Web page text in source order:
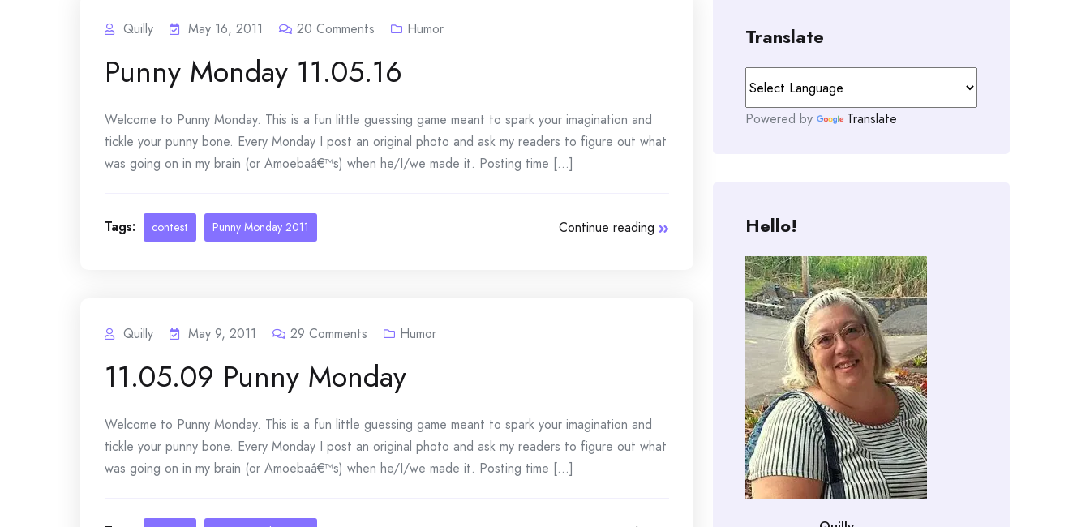
Quilly May 16, 2011 20 Comments Humor
Punny Monday 11.05.16
Welcome to Punny Monday. This is a fun little guessing game meant to spark your imagination and
tickle your punny bone. Every Monday I post an original photo and ask my readers to figure out what
was going on in my brain (or Amoebaâ€™s) when he/I/we made it. Posting time [...]
Tags: contest Punny Monday 2011 Continue reading
Quilly May 9, 2011 29 Comments Humor
11.05.09 Punny Monday
Welcome to Punny Monday. This is a fun little guessing game meant to spark your imagination and
tickle your punny bone. Every Monday I post an original photo and ask my readers to figure out what
was going on in my brain (or Amoebaâ€™s) when he/I/we made it. Posting time [...]
Translate
Powered by Translate
Hello!